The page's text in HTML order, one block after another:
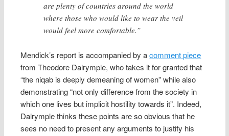
are plenty of countries around the world
where those who would like to wear the veil
would feel more comfortable.”
Mendick’s report is accompanied by acomment piece
from Theodore Dalrymple, who takes it for granted that
“the niqab is deeply demeaning of women” while also
demonstrating “not only difference from the society in
which one lives but implicit hostility towards it”. Indeed,
Dalrymple thinks these points are so obvious that he
sees no need to present any arguments to justify his